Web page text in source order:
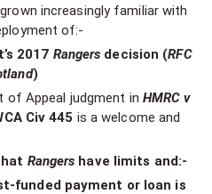
increasingly familiar with
of:-
2017 Rangers decision (RFC
)
of Appeal judgment in HMRC v
Civ 445 is a welcome and
Rangers have limits and:-
funded payment or loan is